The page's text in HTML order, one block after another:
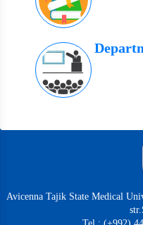
Avicenna Tajik State Medical